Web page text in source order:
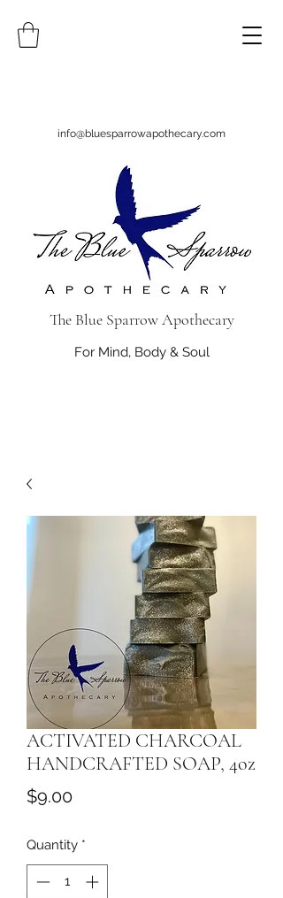
info@bluesparrowapothecary.com
The Blue Sparrow Apothecary
For Mind, Body & Soul
ACTIVATED CHARCOAL
HANDCRAFTED SOAP, 4oz
$9.00Price
Quantity *